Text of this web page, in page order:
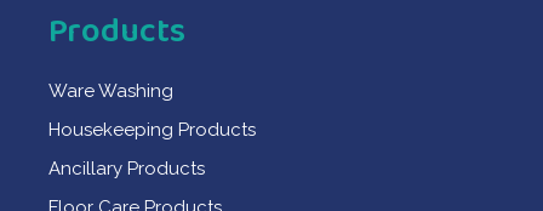
Products
Ware Washing
Housekeeping Products
Ancillary Products